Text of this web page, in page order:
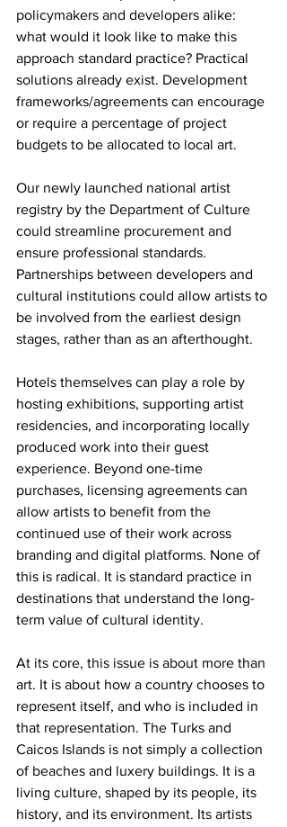
policymakers and developers alike:
what would it look like to make this
approach standard practice? Practical
solutions already exist. Development
frameworks/agreements can encourage
or require a percentage of project
budgets to be allocated to local art.
Our newly launched national artist
registry by the Department of Culture
could streamline procurement and
ensure professional standards.
Partnerships between developers and
cultural institutions could allow artists to
be involved from the earliest design
stages, rather than as an afterthought.
Hotels themselves can play a role by
hosting exhibitions, supporting artist
residencies, and incorporating locally
produced work into their guest
experience. Beyond one-time
purchases, licensing agreements can
allow artists to benefit from the
continued use of their work across
branding and digital platforms. None of
this is radical. It is standard practice in
destinations that understand the long-
term value of cultural identity.
At its core, this issue is about more than
art. It is about how a country chooses to
represent itself, and who is included in
that representation. The Turks and
Caicos Islands is not simply a collection
of beaches and luxery buildings. It is a
living culture, shaped by its people, its
history, and its environment. Its artists